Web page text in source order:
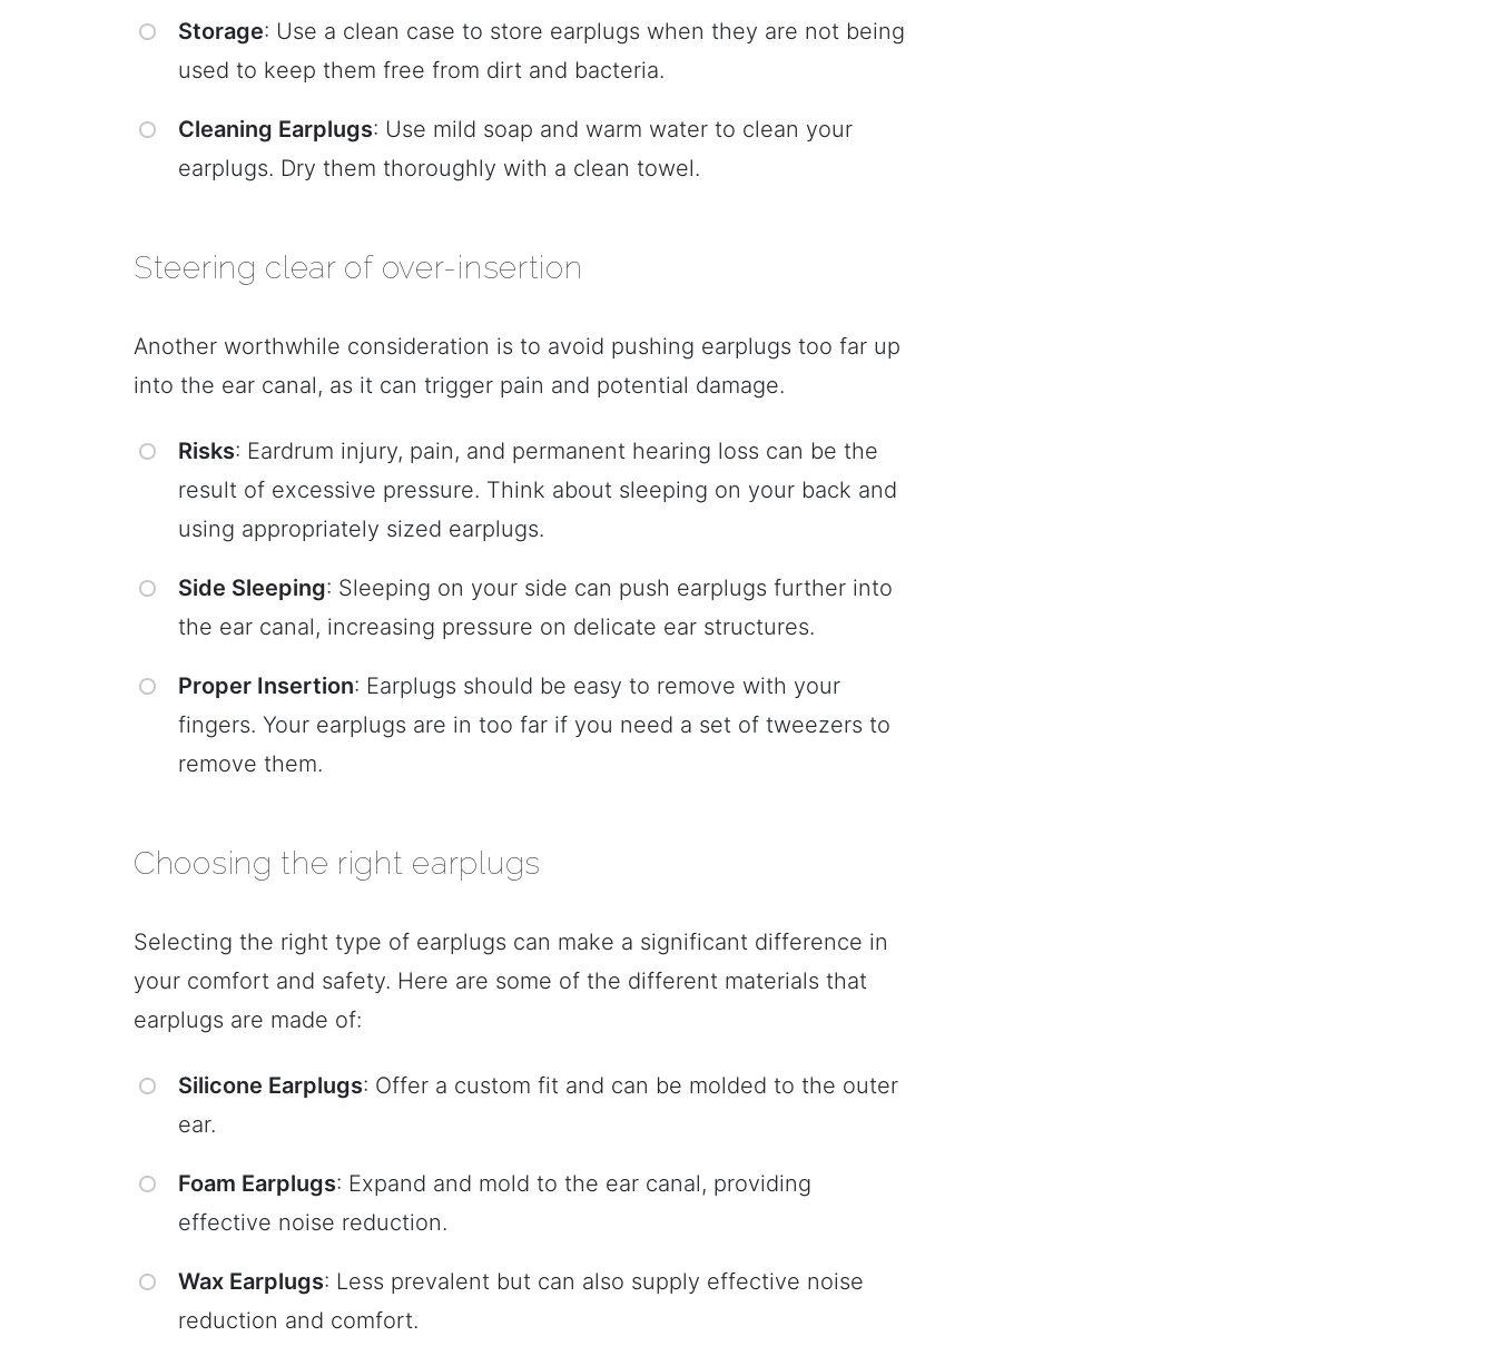
Storage: Use a clean case to store earplugs when they are not being
used to keep them free from dirt and bacteria.
Cleaning Earplugs: Use mild soap and warm water to clean your
earplugs. Dry them thoroughly with a clean towel.
Steering clear of over-insertion
Another worthwhile consideration is to avoid pushing earplugs too far up
into the ear canal, as it can trigger pain and potential damage.
Risks: Eardrum injury, pain, and permanent hearing loss can be the
result of excessive pressure. Think about sleeping on your back and
using appropriately sized earplugs.
Side Sleeping: Sleeping on your side can push earplugs further into
the ear canal, increasing pressure on delicate ear structures.
Proper Insertion: Earplugs should be easy to remove with your
fingers. Your earplugs are in too far if you need a set of tweezers to
remove them.
Choosing the right earplugs
Selecting the right type of earplugs can make a significant difference in
your comfort and safety. Here are some of the different materials that
earplugs are made of:
Silicone Earplugs: Offer a custom fit and can be molded to the outer
ear.
Foam Earplugs: Expand and mold to the ear canal, providing
effective noise reduction.
Wax Earplugs: Less prevalent but can also supply effective noise
reduction and comfort.